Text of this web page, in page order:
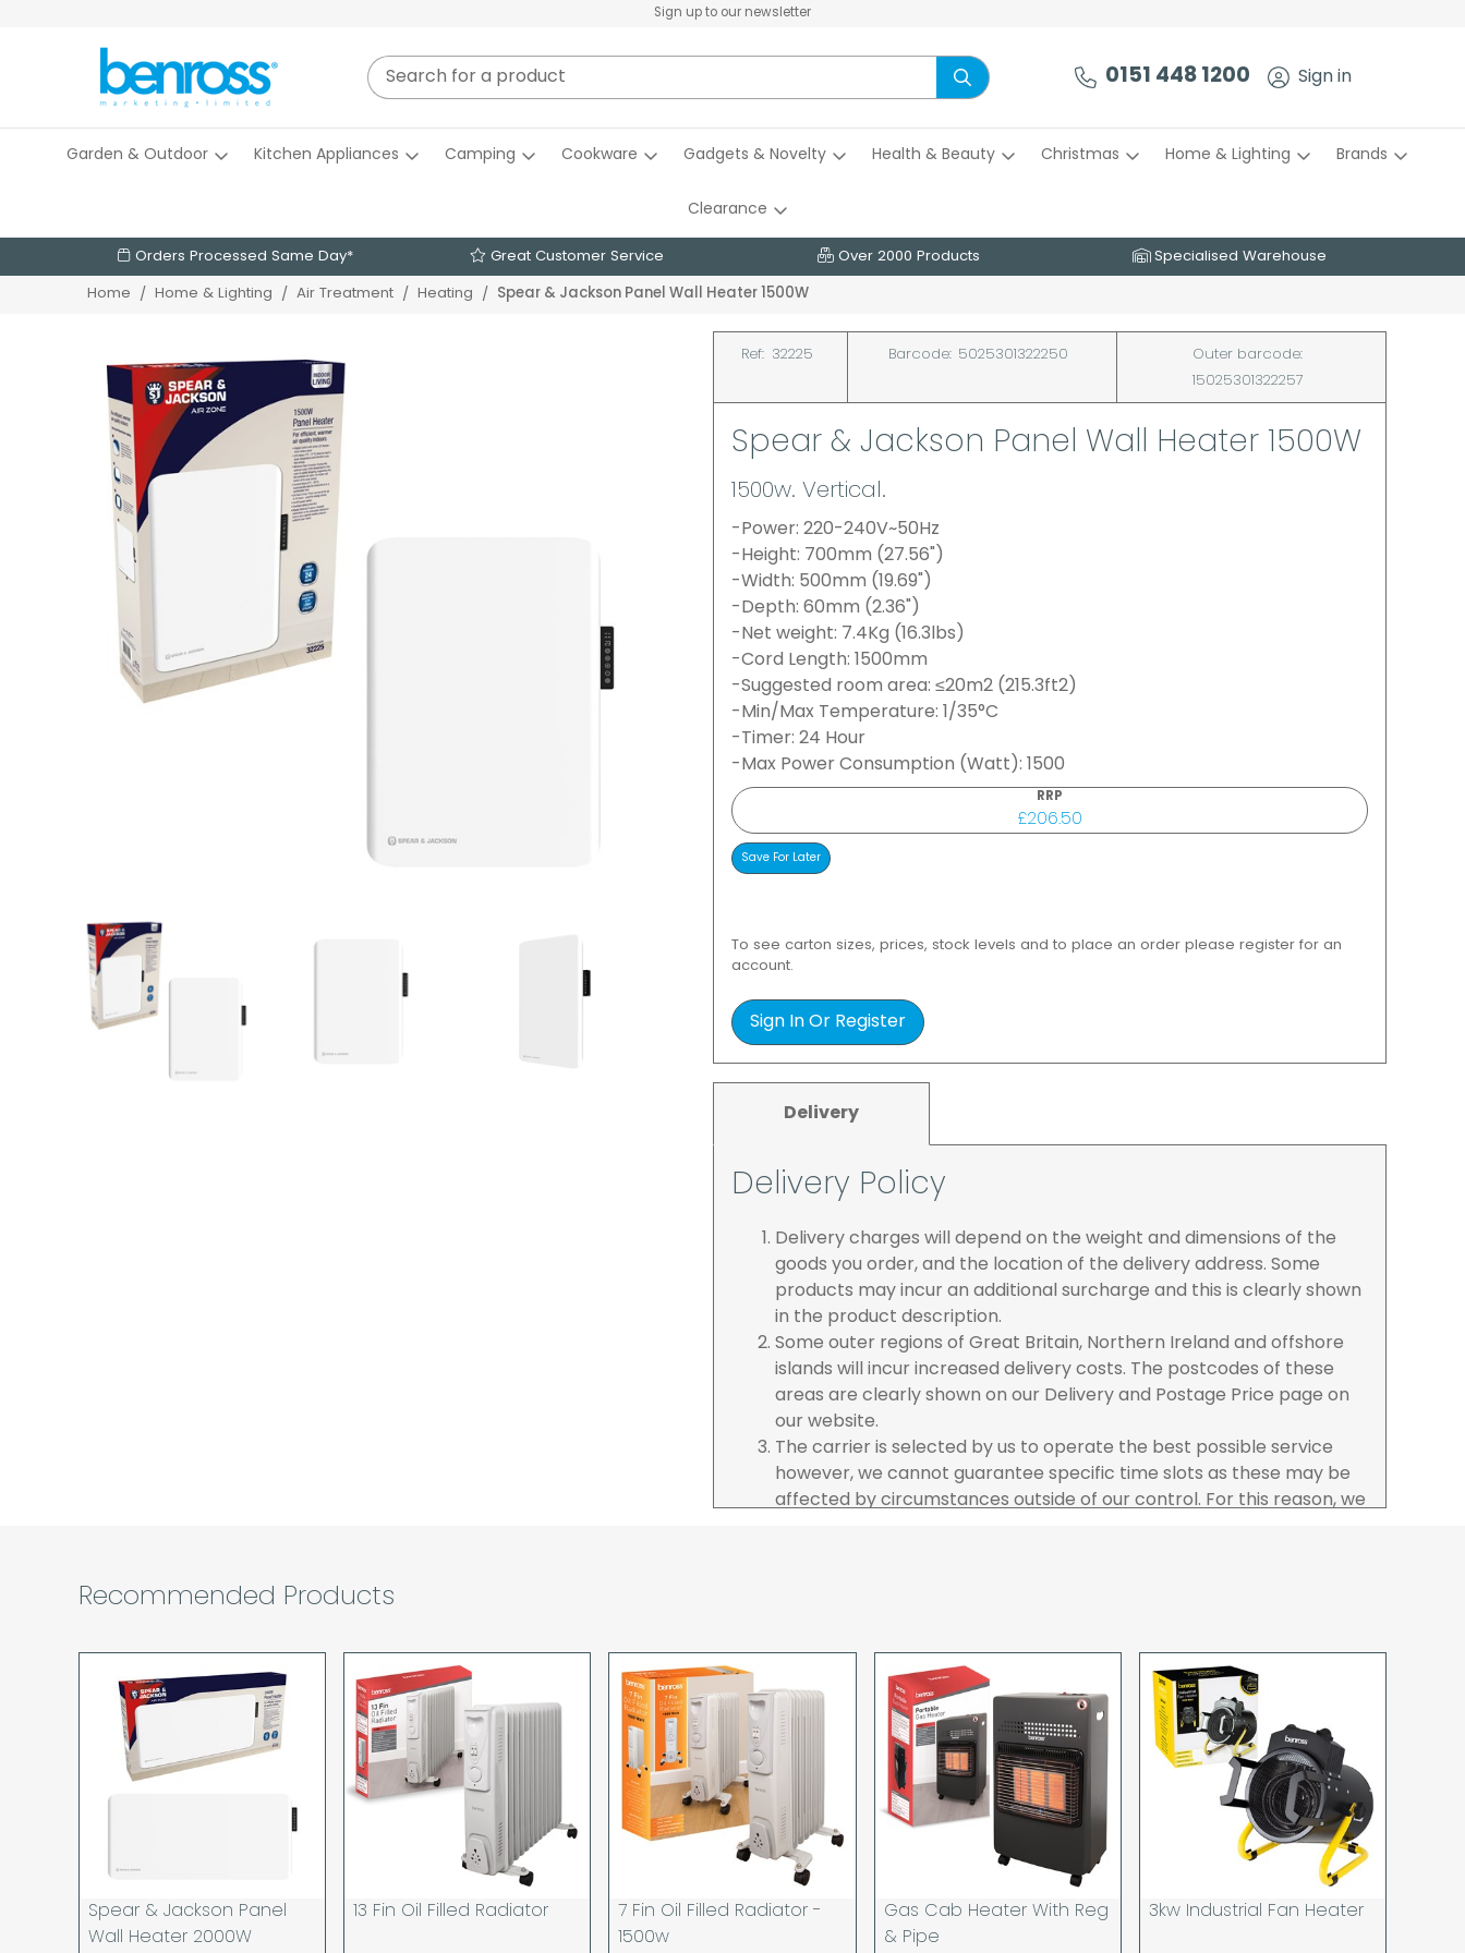
Sign up to our newsletter
0151 448 1200 Sign in
Garden & Outdoor Kitchen Appliances Camping Cookware Gadgets & Novelty Health & Beauty Christmas Home & Lighting Brands
Clearance
Orders Processed Same Day* Great Customer Service Over 2000 Products Specialised Warehouse
Home Home & Lighting Air Treatment Heating Spear & Jackson Panel Wall Heater 1500W
Ref: 32225 Barcode: 5025301322250
Outer barcode:
15025301322257
Spear & Jackson Panel Wall Heater 1500W
1500w. Vertical.
-Power: 220-240V~50Hz
-Height: 700mm (27.56")
-Width: 500mm (19.69")
-Depth: 60mm (2.36")
-Net weight: 7.4Kg (16.3lbs)
-Cord Length: 1500mm
-Suggested room area: ≤20m2 (215.3ft2)
-Min/Max Temperature: 1/35°C
-Timer: 24 Hour
-Max Power Consumption (Watt): 1500
RRP
£206.50
To see carton sizes, prices, stock levels and to place an order please register for an
account.
Sign In Or Register
Delivery
Delivery Policy
Delivery charges will depend on the weight and dimensions of the
goods you order, and the location of the delivery address. Some
products may incur an additional surcharge and this is clearly shown
in the product description.
Some outer regions of Great Britain, Northern Ireland and offshore
islands will incur increased delivery costs. The postcodes of these
areas are clearly shown on our Delivery and Postage Price page on
our website.
The carrier is selected by us to operate the best possible service
however, we cannot guarantee specific time slots as these may be
affected by circumstances outside of our control. For this reason, we
pay in cleared funds and opt to pay via credit/ debit card the
delivery will be made to the address of the registered debit / credit
card holder used to place the order and must be a UK address only.
When our courier delivers your goods you will be asked to sign for the
goods to acknowledge that you have received them. For carton
deliveries we expect you to count and check the number of cartons
you are signing for, if these are pallets please ensure these are
checked thoroughly and signed for accordingly.
Order placed before 12 noon on a working day will be processed that
day and will be delivered in line with the delivery option you selected,
provided your payment has cleared and all goods you ordered are
Recommended Products
Spear & Jackson Panel
Wall Heater 2000W
13 Fin Oil Filled Radiator
7 Fin Oil Filled Radiator -
1500w
Gas Cab Heater With Reg
& Pipe
3kw Industrial Fan Heater